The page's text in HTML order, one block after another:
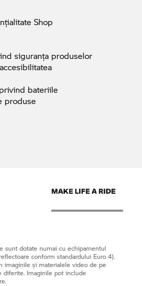
Shop
siguranța produselor
accesibilitatea
bateriile
produse
sunt dotate numai cu echipamentul
conform standardului Euro 4).
imaginile și materialele video de pe
Imaginile pot include